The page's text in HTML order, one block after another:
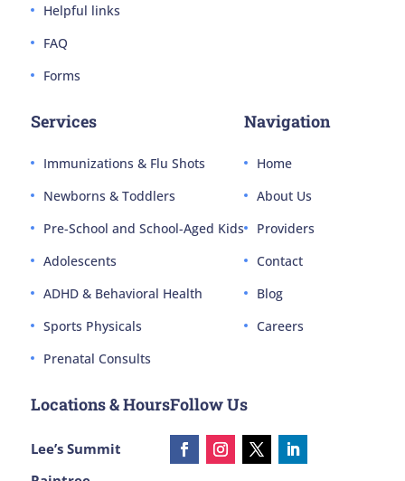
Helpful links
FAQ
Forms
Services
Immunizations & Flu Shots
Newborns & Toddlers
Pre-School and School-Aged Kids
Adolescents
ADHD & Behavioral Health
Sports Physicals
Prenatal Consults
Navigation
Home
About Us
Providers
Contact
Blog
Careers
Locations & Hours
Lee’s Summit
Follow Us